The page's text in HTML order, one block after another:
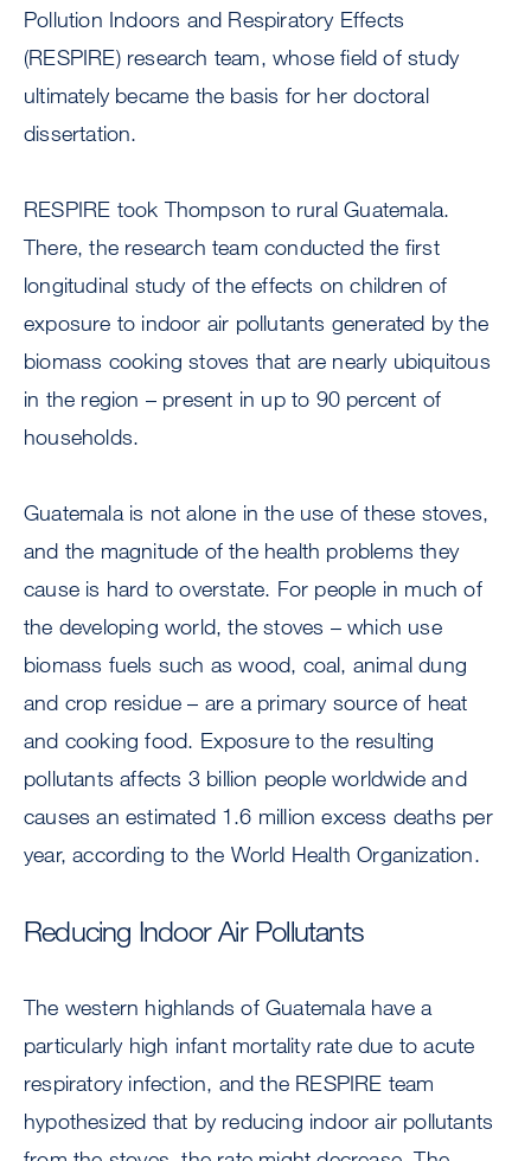
Pollution Indoors and Respiratory Effects
(RESPIRE) research team, whose field of study
ultimately became the basis for her doctoral
dissertation.
RESPIRE took Thompson to rural Guatemala.
There, the research team conducted the first
longitudinal study of the effects on children of
exposure to indoor air pollutants generated by the
biomass cooking stoves that are nearly ubiquitous
in the region – present in up to 90 percent of
households.
Guatemala is not alone in the use of these stoves,
and the magnitude of the health problems they
cause is hard to overstate. For people in much of
the developing world, the stoves – which use
biomass fuels such as wood, coal, animal dung
and crop residue – are a primary source of heat
and cooking food. Exposure to the resulting
pollutants affects 3 billion people worldwide and
causes an estimated 1.6 million excess deaths per
year, according to the World Health Organization.
Reducing Indoor Air Pollutants
The western highlands of Guatemala have a
particularly high infant mortality rate due to acute
respiratory infection, and the RESPIRE team
hypothesized that by reducing indoor air pollutants